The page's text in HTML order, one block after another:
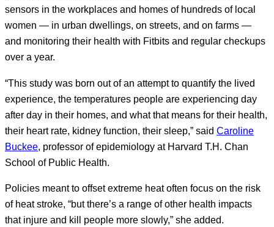
sensors in the workplaces and homes of hundreds of local
women — in urban dwellings, on streets, and on farms —
and monitoring their health with Fitbits and regular checkups
over a year.
“This study was born out of an attempt to quantify the lived
experience, the temperatures people are experiencing day
after day in their homes, and what that means for their health,
their heart rate, kidney function, their sleep,” said Caroline
Buckee, professor of epidemiology at Harvard T.H. Chan
School of Public Health.
Policies meant to offset extreme heat often focus on the risk
of heat stroke, “but there’s a range of other health impacts
that injure and kill people more slowly,” she added.